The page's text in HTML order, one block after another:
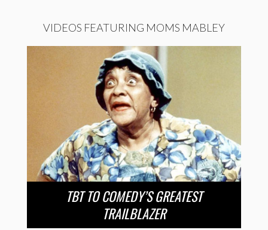
VIDEOS FEATURING MOMS MABLEY
TBT TO COMEDY’S GREATEST
TRAILBLAZER